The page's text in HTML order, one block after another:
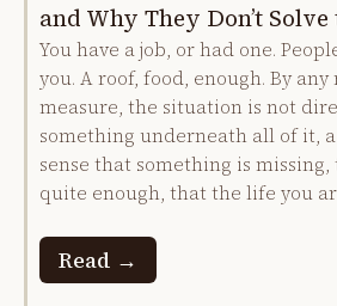
and Why They Don’t
You have a job, or had one.
you. A roof, food, enough. By any
measure, the situation is not
something underneath all of it,
sense that something is
quite enough, that the life you
Read →